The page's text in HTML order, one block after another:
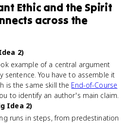
Ethic and the Spirit
across the
2)
example of a central argument
You have to assemble it
is the same skill the End-of-Course
to identify an author's main claim.
Idea 2)
runs in steps, from predestination